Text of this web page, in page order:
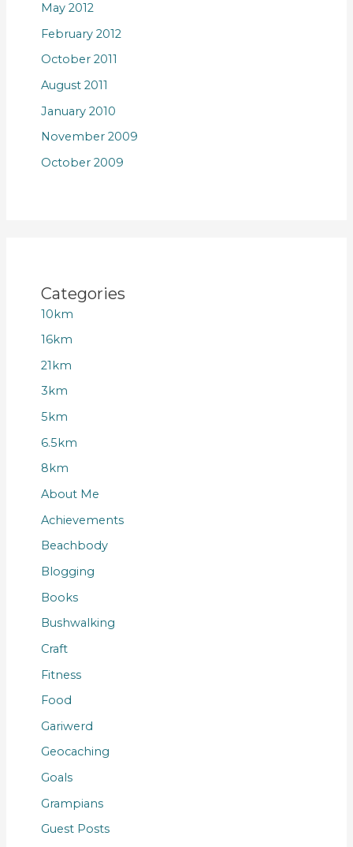
May 2012
February 2012
October 2011
August 2011
January 2010
November 2009
October 2009
Categories
10km
16km
21km
3km
5km
6.5km
8km
About Me
Achievements
Beachbody
Blogging
Books
Bushwalking
Craft
Fitness
Food
Gariwerd
Geocaching
Goals
Grampians
Guest Posts